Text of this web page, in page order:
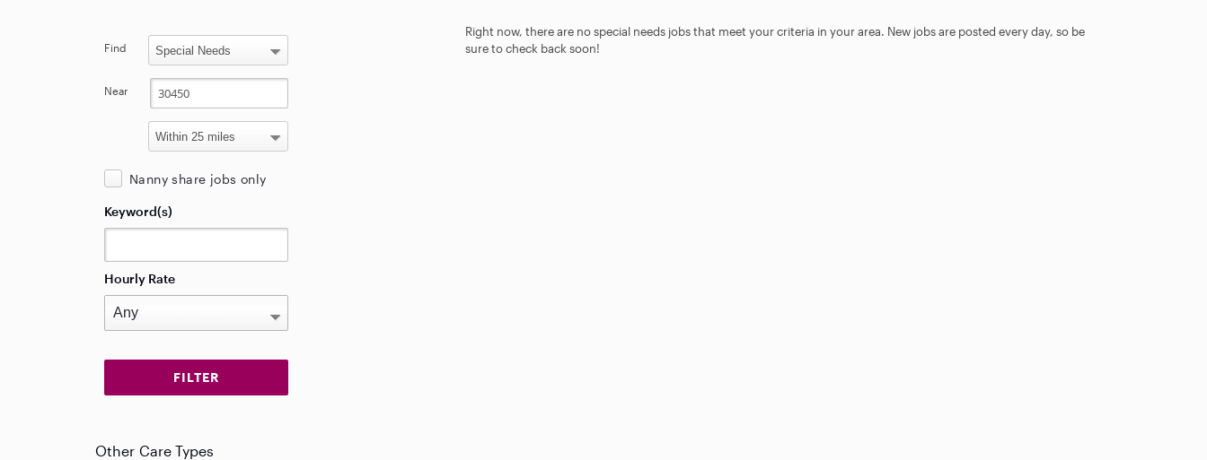
Right now, there are no special needs jobs that meet your criteria in your area. New jobs are posted every day, so be
sure to check back soon!
Find
Near
Nanny share jobs only
Keyword(s)
Hourly Rate
Other Care Types